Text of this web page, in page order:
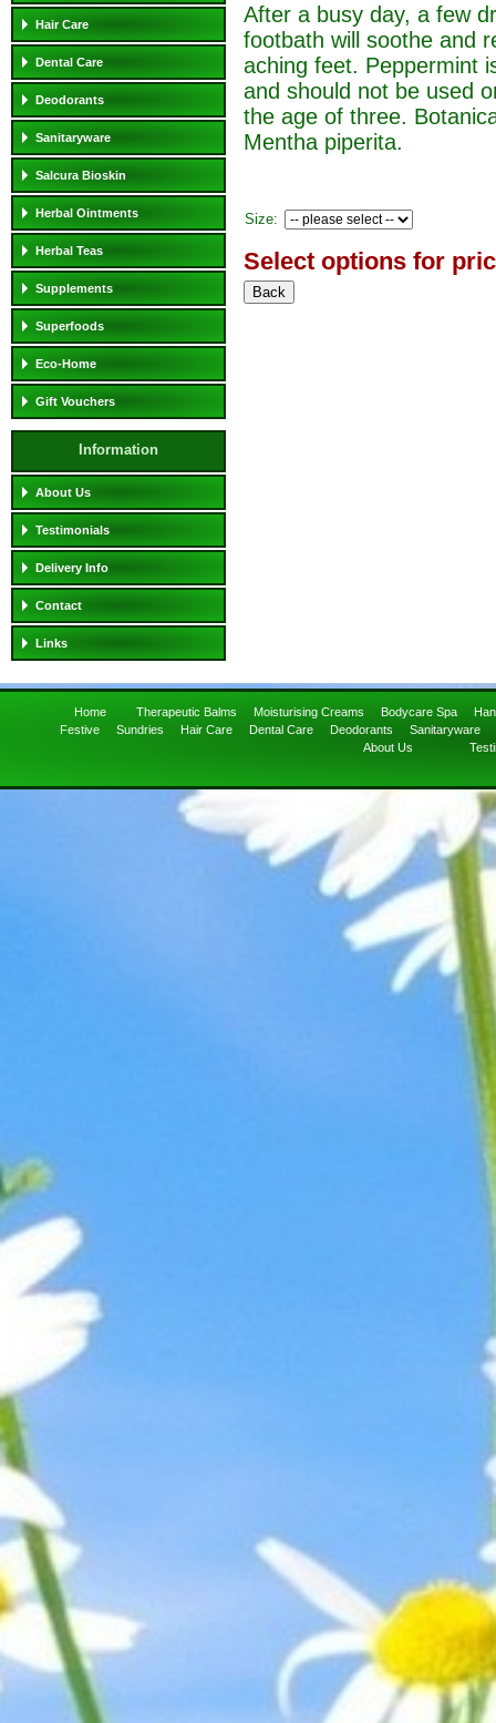
Hair Care
Dental Care
Deodorants
Sanitaryware
Salcura Bioskin
Herbal Ointments
Herbal Teas
Supplements
Superfoods
Eco-Home
Gift Vouchers
Information
About Us
Testimonials
Delivery Info
Contact
Links
After a busy day, a few
footbath will soothe and
aching feet. Peppermint
and should not be used
the age of three.
Mentha piperita.
Size:
Select options for
Home Therapeutic Balms Moisturising Creams Bodycare Spa
Festive
Sundries Hair Care Dental Care Deodorants
Sanitaryware
About Us